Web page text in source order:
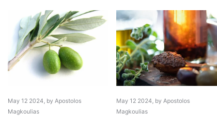
May 12 2024 , by Apostolos
Magkoulias
May 12 2024 , by Apostolos
Magkoulias